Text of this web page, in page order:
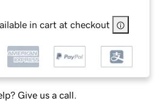
in cart at checkout
Give us a call.